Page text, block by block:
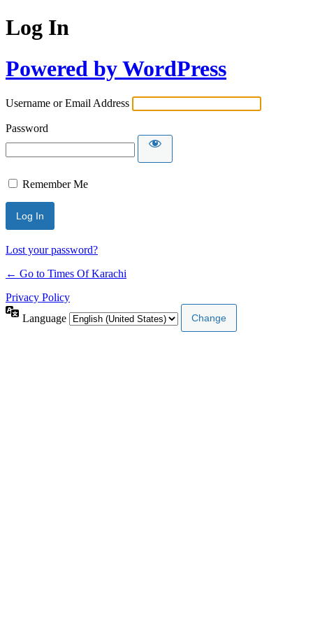
Log In
Powered by WordPress
Username or Email Address
Password
Remember Me
Lost your password?
← Go to Times Of Karachi
Privacy Policy
Language